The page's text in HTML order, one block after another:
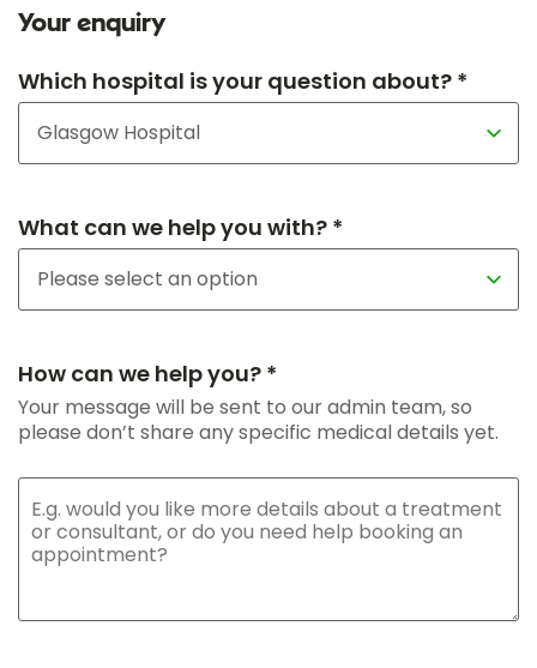
Your enquiry
Which hospital is your question about? *
What can we help you with? *
How can we help you? *
Your message will be sent to our admin team, so
please don’t share any specific medical details yet.